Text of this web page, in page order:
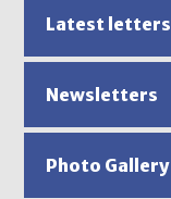
Latest letters
Newsletters
Photo Gallery